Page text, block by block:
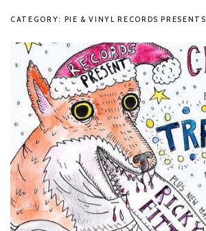
CATEGORY: PIE & VINYL RECORDS PRESENTS